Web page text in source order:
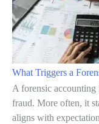
f
F
n
a
c
o
v
r
a
n
What Triggers a
A forensic
fraud. More often, it
aligns with